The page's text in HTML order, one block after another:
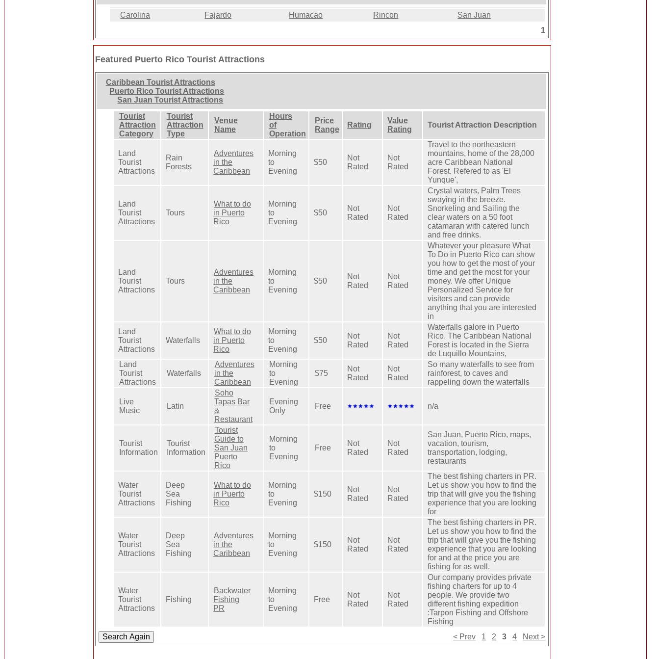
Carolina Fajardo Humacao Rincon
San Juan
1
Featured Puerto Rico Tourist Attractions
Caribbean Tourist Attractions
Puerto Rico Tourist Attractions
San Juan Tourist Attractions
Tourist
Attraction
Category
Tourist
Attraction
Type
Venue
Name
Hours
of
Operation
Price
Range
Rating
Value
Rating
Tourist Attraction Description
Land
Tourist
Attractions
Rain
Forests
Adventures
in the
Caribbean
Morning
to
Evening
$50
Not
Rated
Not
Rated
Travel to the northeastern
mountains, home of the 28,000
acre Caribbean National
Forest. Refered to as 'El
Yunque',
Land
Tourist
Attractions
Tours
What to do
in Puerto
Rico
Morning
to
Evening
$50
Not
Rated
Not
Rated
Crystal waters, Palm Trees
swaying in the breeze.
Snorkeling and Sailing the
clear waters on a 50 foot
catamaran with catered lunch
and free drinks.
Land
Tourist
Attractions
Tours
Adventures
in the
Caribbean
Morning
to
Evening
$50
Not
Rated
Not
Rated
Whatever your pleasure What
To Do in Puerto Rico can show
you how to get the most of your
time and get the most for your
money. We offer Unique
Personalized Service for
visitors and can provide
anything that you are interested
in
Land
Tourist
Attractions
Waterfalls
What to do
in Puerto
Rico
Morning
to
Evening
$50
Not
Rated
Not
Rated
Waterfalls galore in Puerto
Rico. The Caribbean National
Forest is located in the Sierra
de Luquillo Mountains,
Land
Tourist
Attractions
Waterfalls
Adventures
in the
Caribbean
Morning
to
Evening
$75
Not
Rated
Not
Rated
So many waterfalls to see from
rainforest, to caves and
rappeling down the waterfalls
Live
Music
Latin
Soho
Tapas Bar
&
Restaurant
Evening
Only
Free n/a
Tourist
Information
Tourist
Information
Tourist
Guide to
San Juan
Puerto
Rico
Morning
to
Evening
Free
Not
Rated
Not
Rated
San Juan, Puerto Rico, maps,
vacation, tourism,
transportation, lodging,
restaurants
Water
Tourist
Attractions
Deep
Sea
Fishing
What to do
in Puerto
Rico
Morning
to
Evening
$150
Not
Rated
Not
Rated
The best fishing charters in PR.
Let us show you how to find the
trip that will give you the fishing
experience that you are looking
for
Water
Tourist
Attractions
Deep
Sea
Fishing
Adventures
in the
Caribbean
Morning
to
Evening
$150
Not
Rated
Not
Rated
The best fishing charters in PR.
Let us show you how to find the
trip that will give you the fishing
experience that you are looking
for and at the price you are
fishing for as well.
Water
Tourist
Attractions
Fishing
Backwater
Fishing
PR
Morning
to
Evening
Free
Not
Rated
Not
Rated
Our company provides private
fishing charters for up to 4
people. We provide two
different fishing expedition
:Tarpon Fishing and Offshore
Fishing
< Prev
1 2 3 4 Next >